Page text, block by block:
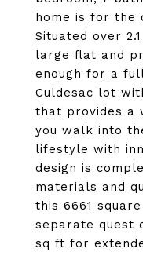
home is for the
Situated over
large flat and
enough for a
Culdesac lot
that provides a
you walk into
lifestyle with
design is
materials and
this 6661
separate quest
sq ft for